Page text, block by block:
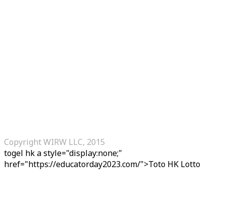
Copyright WIRW LLC, 2015
togel hka style="display:none;"
href="https://educatorday2023.com/">Toto HK Lotto